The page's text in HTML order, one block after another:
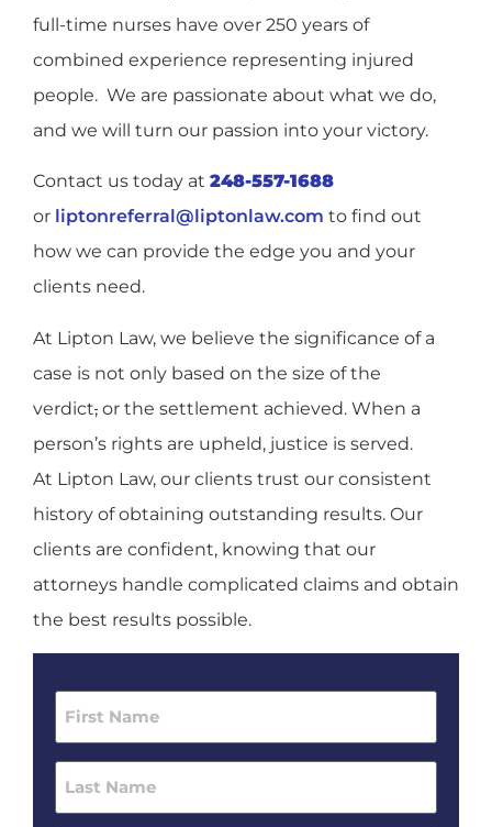
full-time nurses have over 250 years of
combined experience representing injured
people. We are passionate about what we do,
and we will turn our passion into your victory.
Contact us today at 248-557-1688
or liptonreferral@liptonlaw.com to find out
how we can provide the edge you and your
clients need.
At Lipton Law, we believe the significance of a
case is not only based on the size of the
verdict, or the settlement achieved. When a
person’s rights are upheld, justice is served.
At Lipton Law, our clients trust our consistent
history of obtaining outstanding results. Our
clients are confident, knowing that our
attorneys handle complicated claims and obtain
the best results possible.
First
Name
Last
Name